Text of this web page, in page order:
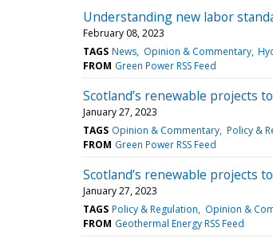
Understanding new labor
February 08, 2023
TAGS News Opinion & Commentary
FROM Green Power RSS Feed
Scotland’s renewable projects
January 27, 2023
TAGS Opinion & Commentary Policy &
FROM Green Power RSS Feed
Scotland’s renewable projects
January 27, 2023
TAGS Policy & Regulation Opinion &
FROM Geothermal Energy RSS Feed